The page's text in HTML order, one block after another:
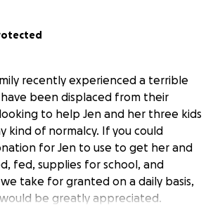
recently experienced a terrible
been displaced from their
to help Jen and her three kids
kind of normalcy. If you could
for Jen to use to get her and
fed, supplies for school, and
take for granted on a daily basis,
be greatly appreciated.